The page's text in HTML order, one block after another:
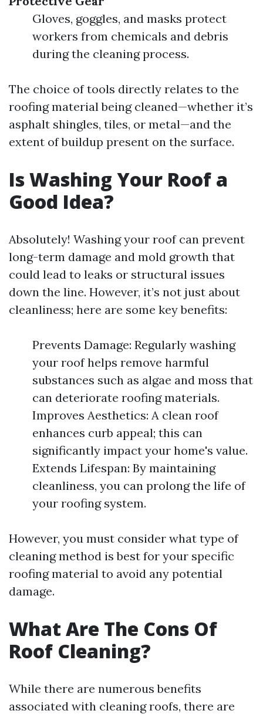
Gloves, goggles, and masks protect
workers from chemicals and debris
during the cleaning process.
The choice of tools directly relates to the
roofing material being cleaned—whether it’s
asphalt shingles, tiles, or metal—and the
extent of buildup present on the surface.
Is Washing Your Roof a
Good Idea?
Absolutely! Washing your roof can prevent
long-term damage and mold growth that
could lead to leaks or structural issues
down the line. However, it’s not just about
cleanliness; here are some key benefits:
Prevents Damage: Regularly washing
your roof helps remove harmful
substances such as algae and moss that
can deteriorate roofing materials.
Improves Aesthetics: A clean roof
enhances curb appeal; this can
significantly impact your home's value.
Extends Lifespan: By maintaining
cleanliness, you can prolong the life of
your roofing system.
However, you must consider what type of
cleaning method is best for your specific
roofing material to avoid any potential
damage.
What Are The Cons Of
Roof Cleaning?
While there are numerous benefits
associated with cleaning roofs, there are